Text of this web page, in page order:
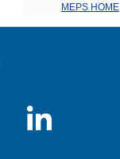
MEPS HOME